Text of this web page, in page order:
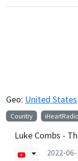
Geo: United States
Country iHeartRadio
Luke Combs -
2022-